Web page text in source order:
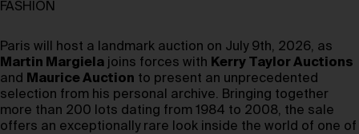
FASHION
Paris will host a landmark auction on July 9th, 2026, as
Martin Margiela joins forces with Kerry Taylor Auctions
and
Maurice Auction to present an unprecedented
selection from his personal archive. Bringing together
more than 200 lots dating from 1984 to 2008, the sale
offers an exceptionally rare look inside the world of one of